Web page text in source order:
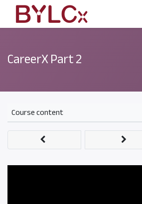
CareerX Part 2
Course content